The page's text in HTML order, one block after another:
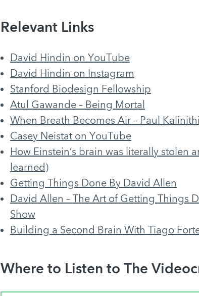
Relevant Links
David Hindin on YouTube
David Hindin on Instagram
Stanford Biodesign Fellowship
Atul Gawande – Being Mortal
When Breath Becomes Air – Paul Kalinithi
Casey Neistat on YouTube
How Einstein’s brain was literally stolen
learned)
Getting Things Done By David Allen
David Allen – The Art of Getting Things
Show
Building a Second Brain With Tiago
Where to Listen to The